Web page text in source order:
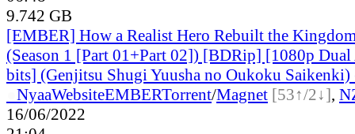
9.742 GB
[EMBER] How a Realist Hero Rebuilt the
(Season 1 [Part 01+Part 02]) [BDRip] [1080p
bits] (Genjitsu Shugi Yuusha no Oukoku Saikenki)
NyaaWebsiteEMBERTorrent/Magnet [53↑/2↓],
16/06/2022